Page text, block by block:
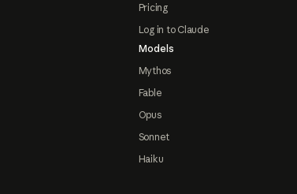
Pricing
Log in to Claude
Models
Mythos
Fable
Opus
Sonnet
Haiku